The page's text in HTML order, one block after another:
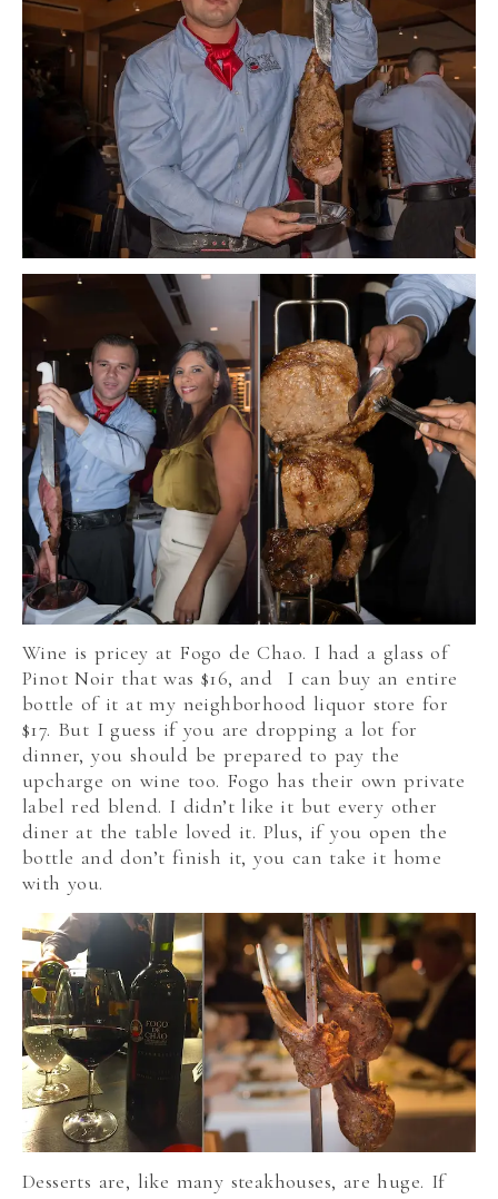
Wine is pricey at Fogo de Chao. I had a glass of
Pinot Noir that was $16, and I can buy an entire
bottle of it at my neighborhood liquor store for
$17. But I guess if you are dropping a lot for
dinner, you should be prepared to pay the
upcharge on wine too. Fogo has their own private
label red blend. I didn’t like it but every other
diner at the table loved it. Plus, if you open the
bottle and don’t finish it, you can take it home
with you.
Desserts are, like many steakhouses, are huge. If